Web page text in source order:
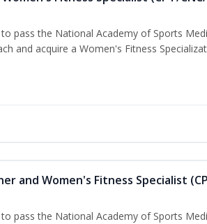
pass the National Academy of Sports
and acquire a Women's Fitness
and Women's Fitness Specialist
pass the National Academy of Sports